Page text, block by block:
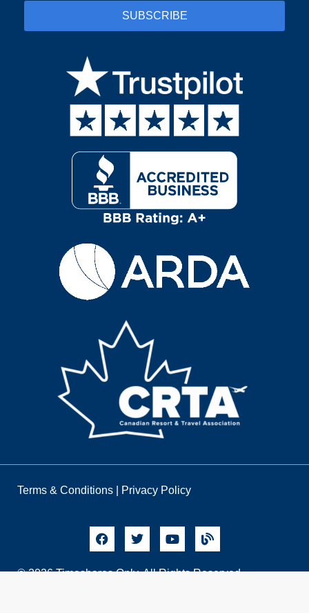
Terms & Conditions Privacy Policy
© 2026 Timeshares Only. All Rights Reserved.